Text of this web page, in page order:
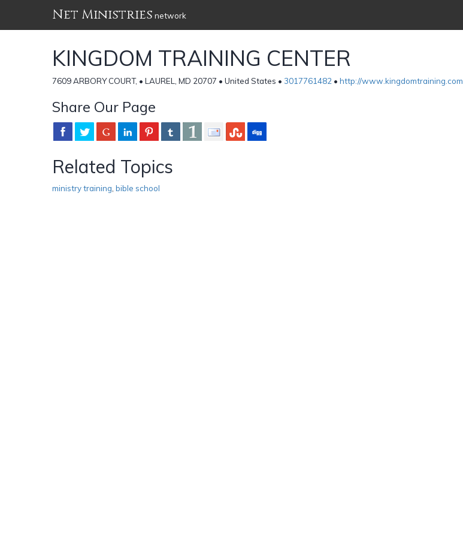
Net Ministries network
KINGDOM TRAINING CENTER
7609 ARBORY COURT, • LAUREL, MD 20707 • United States • 3017761482 • http://www.kingdomtraining.com
Share Our Page
Related Topics
ministry training bible school